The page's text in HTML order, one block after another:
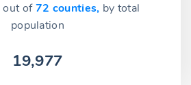
out of72 counties, by total
population
19,977